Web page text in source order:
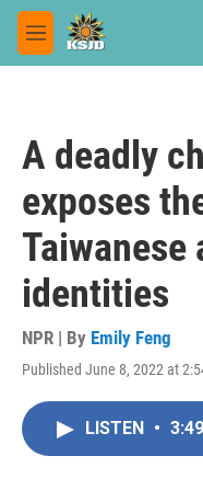
Skip to main content
M
e
A deadly
exposes
Taiwanese
identities
NPR | By Emily Feng
Published June 8, 2022 at
LISTEN • 3:49